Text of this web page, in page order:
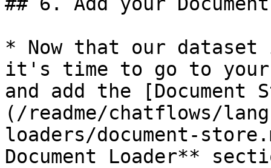
* Now that our
it's time to go to your
and add the [Document
(/readme/chatflows/
loaders/document-
Document Loader**